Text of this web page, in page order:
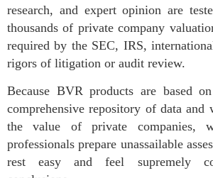
research, and expert opinion are
thousands of private company
required by the SEC, IRS,
rigors of litigation or audit review.
Because BVR products are based
comprehensive repository of data and
the value of private companies,
professionals prepare unassailable
rest easy and feel supremely